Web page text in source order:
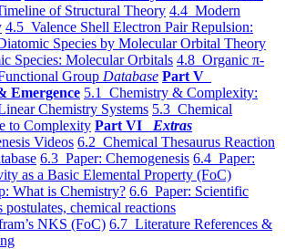
of Structural Theory 4.4 Modern
4.5 Valence Shell Electron Pair Repulsion:
Species by Molecular Orbital Theory
Species: Molecular Orbitals 4.8 Organic π-
Group Database Part V
Emergence 5.1 Chemistry & Complexity:
Chemistry Systems 5.3 Chemical
to Complexity Part VI Extras
Videos 6.2 Chemical Thesaurus Reaction
6.3 Paper: Chemogenesis 6.4 Paper:
as a Basic Elemental Property (FoC)
What is Chemistry? 6.6 Paper: Scientific
postulates, chemical reactions
NKS (FoC) 6.7 Literature References &